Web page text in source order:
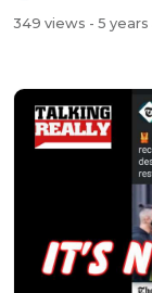
349 views - 5